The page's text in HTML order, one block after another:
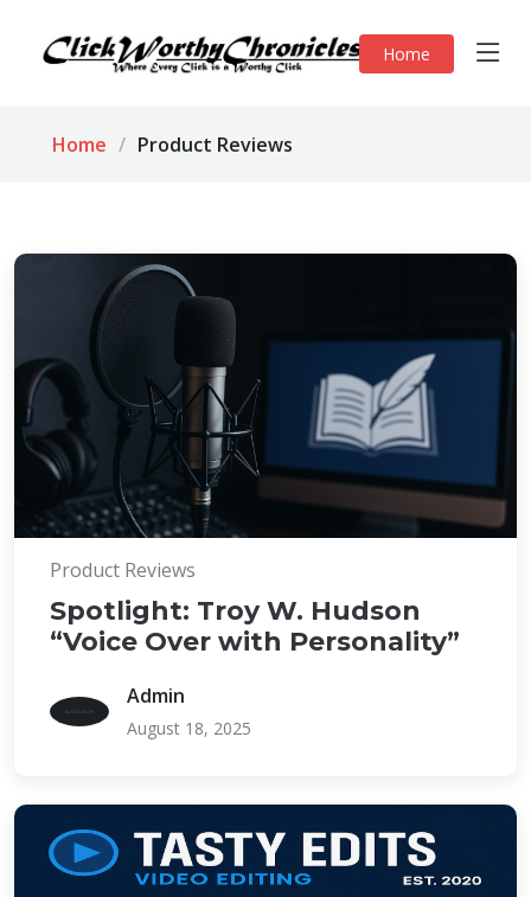
Home
Home Product Reviews
Product Reviews
Spotlight: Troy W. Hudson
“Voice Over with Personality”
Admin
August 18, 2025